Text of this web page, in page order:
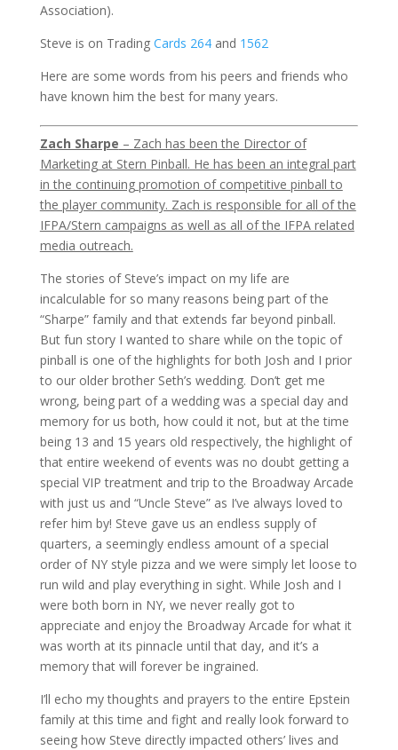
Association).
Steve is on Trading Cards 264and 1562
Here are some words from his peers and friends who
have known him the best for many years.
Zach Sharpe – Zach has been the Director of
Marketing at Stern Pinball. He has been an integral part
in the continuing promotion of competitive pinball to
the player community. Zach is responsible for all of the
IFPA/Stern campaigns as well as all of the IFPA related
media outreach.
The stories of Steve’s impact on my life are
incalculable for so many reasons being part of the
“Sharpe” family and that extends far beyond pinball.
But fun story I wanted to share while on the topic of
pinball is one of the highlights for both Josh and I prior
to our older brother Seth’s wedding. Don’t get me
wrong, being part of a wedding was a special day and
memory for us both, how could it not, but at the time
being 13 and 15 years old respectively, the highlight of
that entire weekend of events was no doubt getting a
special VIP treatment and trip to the Broadway Arcade
with just us and “Uncle Steve” as I’ve always loved to
refer him by! Steve gave us an endless supply of
quarters, a seemingly endless amount of a special
order of NY style pizza and we were simply let loose to
run wild and play everything in sight. While Josh and I
were both born in NY, we never really got to
appreciate and enjoy the Broadway Arcade for what it
was worth at its pinnacle until that day, and it’s a
memory that will forever be ingrained.
I’ll echo my thoughts and prayers to the entire Epstein
family at this time and fight and really look forward to
seeing how Steve directly impacted others’ lives and